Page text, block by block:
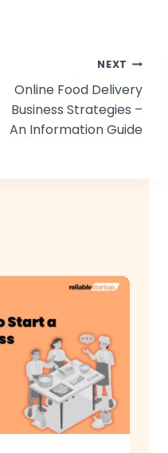
NEXT
Online Food Delivery
Business Strategies –
An Information Guide